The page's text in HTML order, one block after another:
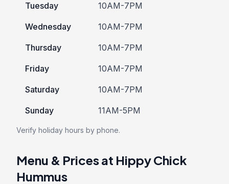
Tuesday 10AM-7PM
Wednesday 10AM-7PM
Thursday 10AM-7PM
Friday 10AM-7PM
Saturday 10AM-7PM
Sunday 11AM-5PM
Verify holiday hours by phone.
Menu & Prices at Hippy Chick
Hummus